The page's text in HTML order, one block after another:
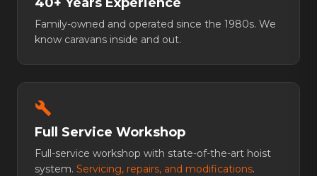
Family-owned and operated since the 1980s. We
know caravans inside and out.
build
Full Service Workshop
Full-service workshop with state-of-the-art hoist
system. Servicing, repairs, and modifications.